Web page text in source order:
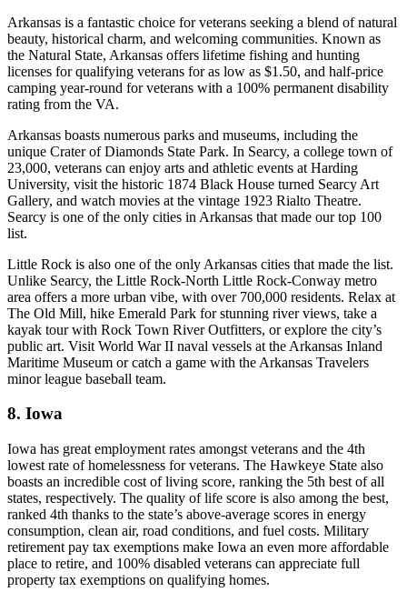
Arkansas is a fantastic choice for veterans seeking a blend of natural
beauty, historical charm, and welcoming communities. Known as
the Natural State, Arkansas offers lifetime fishing and hunting
licenses for qualifying veterans for as low as $1.50, and half-price
camping year-round for veterans with a 100% permanent disability
rating from the VA.
Arkansas boasts numerous parks and museums, including the
unique Crater of Diamonds State Park. In Searcy, a college town of
23,000, veterans can enjoy arts and athletic events at Harding
University, visit the historic 1874 Black House turned Searcy Art
Gallery, and watch movies at the vintage 1923 Rialto Theatre.
Searcy is one of the only cities in Arkansas that made our top 100
list.
Little Rock is also one of the only Arkansas cities that made the list.
Unlike Searcy, the Little Rock-North Little Rock-Conway metro
area offers a more urban vibe, with over 700,000 residents. Relax at
The Old Mill, hike Emerald Park for stunning river views, take a
kayak tour with Rock Town River Outfitters, or explore the city’s
public art. Visit World War II naval vessels at the Arkansas Inland
Maritime Museum or catch a game with the Arkansas Travelers
minor league baseball team.
8. Iowa
Iowa has great employment rates amongst veterans and the 4th
lowest rate of homelessness for veterans. The Hawkeye State also
boasts an incredible cost of living score, ranking the 5th best of all
states, respectively. The quality of life score is also among the best,
ranked 4th thanks to the state’s above-average scores in energy
consumption, clean air, road conditions, and fuel costs. Military
retirement pay tax exemptions make Iowa an even more affordable
place to retire, and 100% disabled veterans can appreciate full
property tax exemptions on qualifying homes.